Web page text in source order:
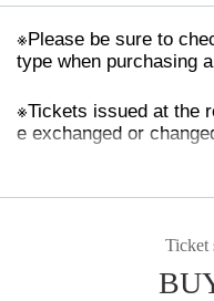
※Please be sure to
type when purchasing
※Tickets issued at the
e exchanged or
This ticket will not be
es (lost, stolen,
In principle, each
e game only. Children
Ticket